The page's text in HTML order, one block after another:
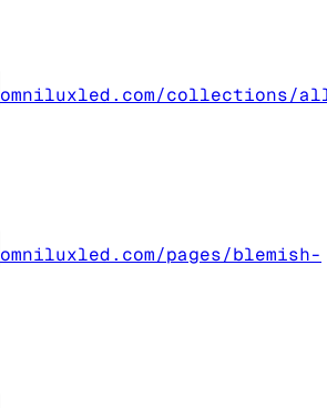
omniluxled.com/collections/
omniluxled.com/pages/blemish-